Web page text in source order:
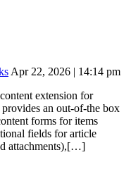
Apr 22, 2026 | 14:14 pm
extension for
an out-of-the box
forms for items
fields for article
attachments),[…]